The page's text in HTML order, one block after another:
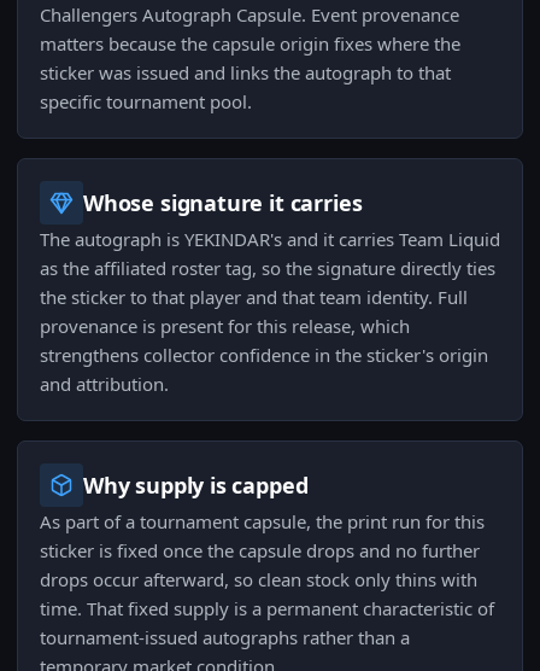
Challengers Autograph Capsule. Event provenance
matters because the capsule origin fixes where the
sticker was issued and links the autograph to that
specific tournament pool.
Whose signature it carries
The autograph is YEKINDAR's and it carries Team Liquid
as the affiliated roster tag, so the signature directly ties
the sticker to that player and that team identity. Full
provenance is present for this release, which
strengthens collector confidence in the sticker's origin
and attribution.
Why supply is capped
As part of a tournament capsule, the print run for this
sticker is fixed once the capsule drops and no further
drops occur afterward, so clean stock only thins with
time. That fixed supply is a permanent characteristic of
tournament-issued autographs rather than a